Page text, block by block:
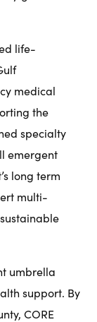
life-
medical
the
specialty
emergent
long term
multi-
umbrella
support. By
CORE